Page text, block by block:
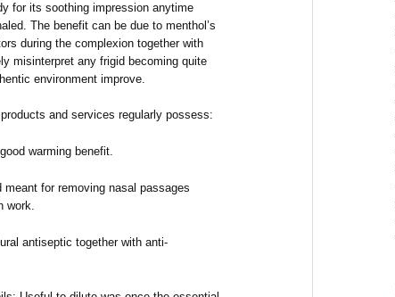
for its soothing impression anytime
The benefit can be due to menthol’s
during the complexion together with
misinterpret any frigid becoming quite
environment improve.
and services regularly possess:
warming benefit.
for removing nasal passages
work.
antiseptic together with anti-